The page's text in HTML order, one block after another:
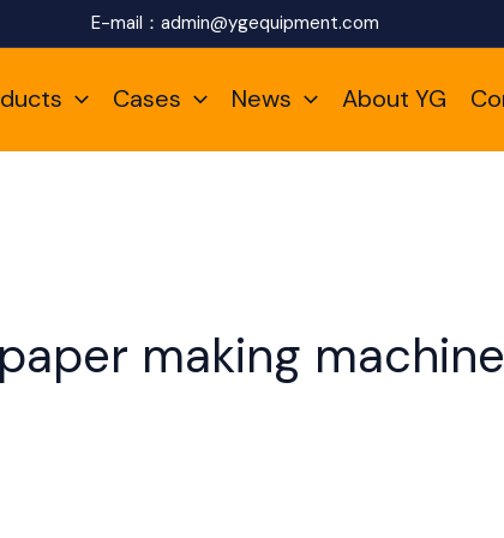
E-mail： admin@ygequipment.com
Cases News About YG
making machine